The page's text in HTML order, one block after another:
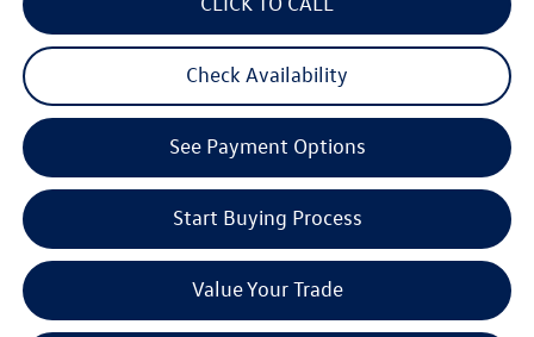
Check Availability
See Payment Options
Start Buying Process
Value Your Trade